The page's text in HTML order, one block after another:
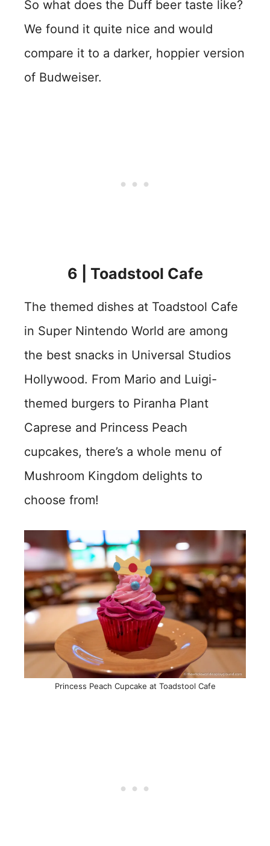
So what does the Duff beer taste like?
We found it quite nice and would
compare it to a darker, hoppier version
of Budweiser.
6 | Toadstool Cafe
The themed dishes at Toadstool Cafe
in Super Nintendo World are among
the best snacks in Universal Studios
Hollywood. From Mario and Luigi-
themed burgers to Piranha Plant
Caprese and Princess Peach
cupcakes, there’s a whole menu of
Mushroom Kingdom delights to
choose from!
Princess Peach Cupcake at Toadstool Cafe